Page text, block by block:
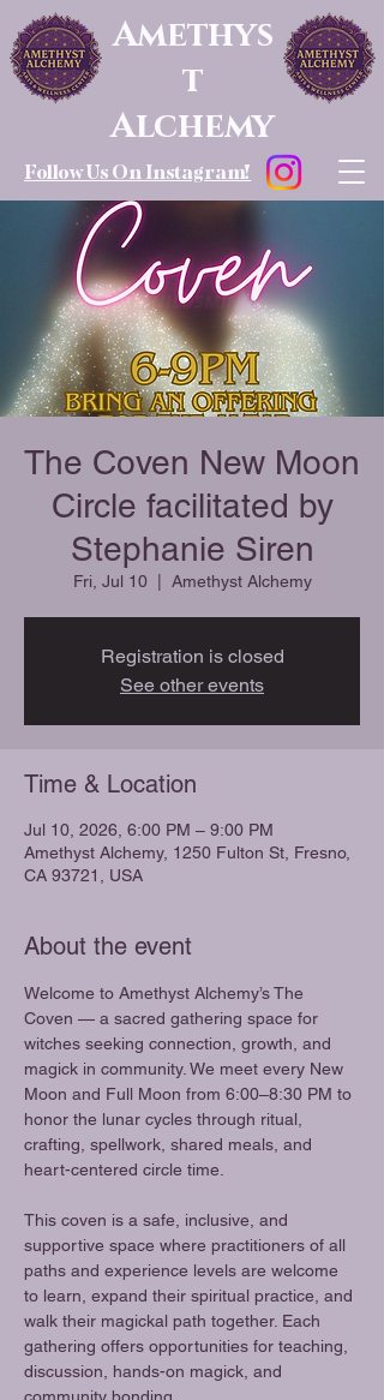
Amethys
t
Alchemy
Follow Us On Instagram!
The Coven New Moon
Circle facilitated by
Stephanie Siren
Fri, Jul 10
  |
Amethyst Alchemy
Registration is closed
See other events
Time & Location
Jul 10, 2026, 6:00 PM – 9:00 PM
Amethyst Alchemy, 1250 Fulton St, Fresno,
CA 93721, USA
About the event
Welcome to Amethyst Alchemy’s The
Coven — a sacred gathering space for
witches seeking connection, growth, and
magick in community. We meet every New
Moon and Full Moon from 6:00–8:30 PM to
honor the lunar cycles through ritual,
crafting, spellwork, shared meals, and
heart-centered circle time.
This coven is a safe, inclusive, and
supportive space where practitioners of all
paths and experience levels are welcome
to learn, expand their spiritual practice, and
walk their magickal path together. Each
gathering offers opportunities for teaching,
discussion, hands-on magick, and